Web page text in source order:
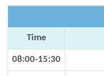
Time
08:00-15:30